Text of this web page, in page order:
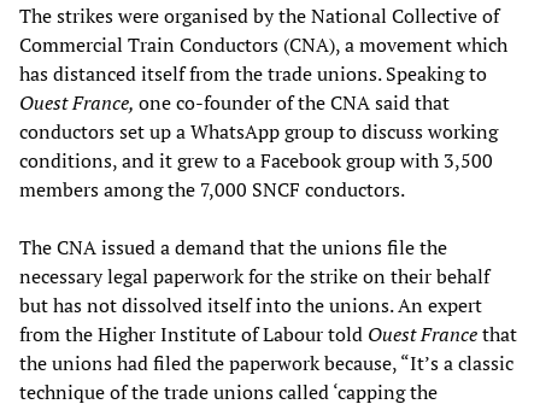
The strikes were organised by the National Collective of
Commercial Train Conductors (CNA), a movement which
has distanced itself from the trade unions. Speaking to
Ouest France, one co-founder of the CNA said that
conductors set up a WhatsApp group to discuss working
conditions, and it grew to a Facebook group with 3,500
members among the 7,000 SNCF conductors.
The CNA issued a demand that the unions file the
necessary legal paperwork for the strike on their behalf
but has not dissolved itself into the unions. An expert
from the Higher Institute of Labour told Ouest Francethat
the unions had filed the paperwork because, “It’s a classic
technique of the trade unions called ‘capping the